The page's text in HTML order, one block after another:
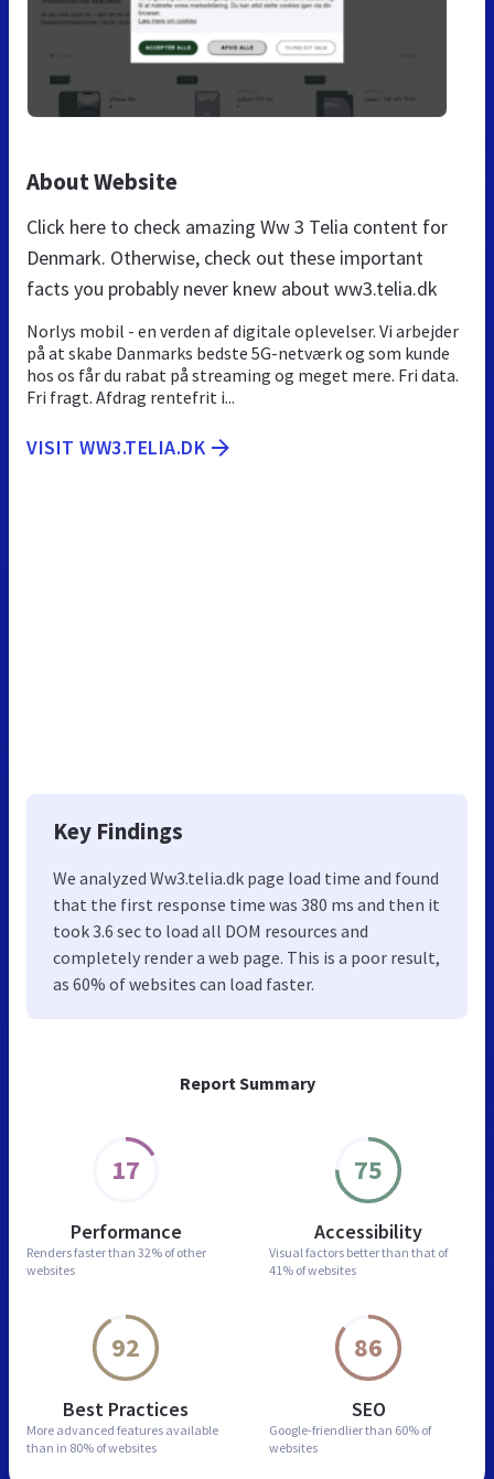
Report Summary
17
Performance
Renders faster than 32% of other
websites
75
Accessibility
Visual factors better than that of
41% of websites
92
Best Practices
More advanced features available
than in 80% of websites
86
SEO
Google-friendlier than 60% of
websites
About Website
Click here to check amazing Ww 3 Telia content for
Denmark. Otherwise, check out these important
facts you probably never knew about ww3.telia.dk
Norlys mobil - en verden af digitale oplevelser. Vi arbejder
på at skabe Danmarks bedste 5G-netværk og som kunde
hos os får du rabat på streaming og meget mere. Fri data.
Fri fragt. Afdrag rentefrit i...
VISIT WW3.TELIA.DK
Key Findings
We analyzed Ww3.telia.dk page load time and found
that the first response time was 380 ms and then it
took 3.6 sec to load all DOM resources and
completely render a web page. This is a poor result,
as 60% of websites can load faster.